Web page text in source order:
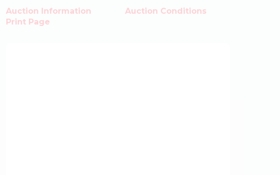
Auction Information
Auction Conditions
Print Page